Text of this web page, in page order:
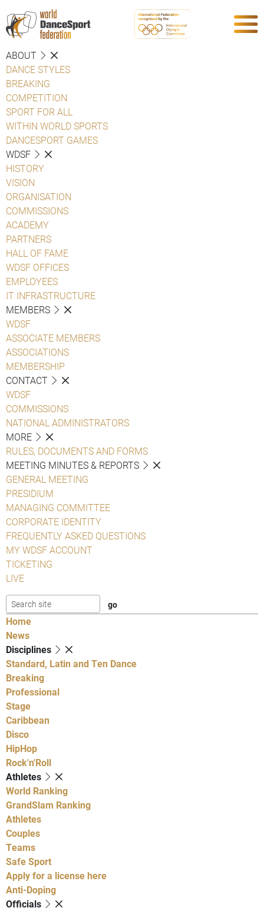
ABOUT
DANCE STYLES
BREAKING
COMPETITION
SPORT FOR ALL
WITHIN WORLD SPORTS
DANCESPORT GAMES
WDSF
HISTORY
VISION
ORGANISATION
COMMISSIONS
ACADEMY
PARTNERS
HALL OF FAME
WDSF OFFICES
EMPLOYEES
IT INFRASTRUCTURE
MEMBERS
WDSF
ASSOCIATE MEMBERS
ASSOCIATIONS
MEMBERSHIP
CONTACT
WDSF
COMMISSIONS
NATIONAL ADMINISTRATORS
MORE
RULES, DOCUMENTS AND FORMS
MEETING MINUTES & REPORTS
GENERAL MEETING
PRESIDIUM
MANAGING COMMITTEE
CORPORATE IDENTITY
FREQUENTLY ASKED QUESTIONS
MY WDSF ACCOUNT
TICKETING
LIVE
Home
News
Disciplines
Standard, Latin and Ten Dance
Breaking
Professional
Stage
Caribbean
Disco
HipHop
Rock'n'Roll
Athletes
World Ranking
GrandSlam Ranking
Athletes
Couples
Teams
Safe Sport
Apply for a license here
Anti-Doping
Officials